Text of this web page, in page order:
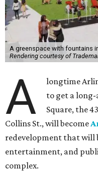
A greenspace with fountains
Rendering courtesy of
A
longtime
to get a
Square, the
Collins St., will become
redevelopment that will
entertainment, and
complex.